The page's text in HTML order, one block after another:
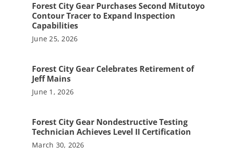
Forest City Gear Purchases Second Mitutoyo
Contour Tracer to Expand Inspection
Capabilities
June 25, 2026
Forest City Gear Celebrates Retirement of
Jeff Mains
June 1, 2026
Forest City Gear Nondestructive Testing
Technician Achieves Level II Certification
March 30, 2026